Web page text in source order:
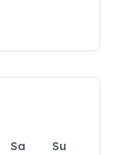
Sa
Su